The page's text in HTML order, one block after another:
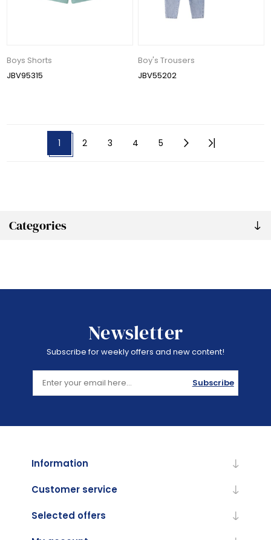
Categories
Boys Shorts
JBV95315
Boy's Trousers
JBV55202
1 2 3 4 5
Newsletter
Subscribe for weekly offers and new content!
Subscribe
Information
Customer service
Selected offers